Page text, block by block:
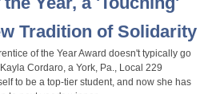
Tradition of Solidarity
of the Year Award doesn't typically go
Cordaro, a York, Pa., Local 229
to be a top-tier student, and now she has